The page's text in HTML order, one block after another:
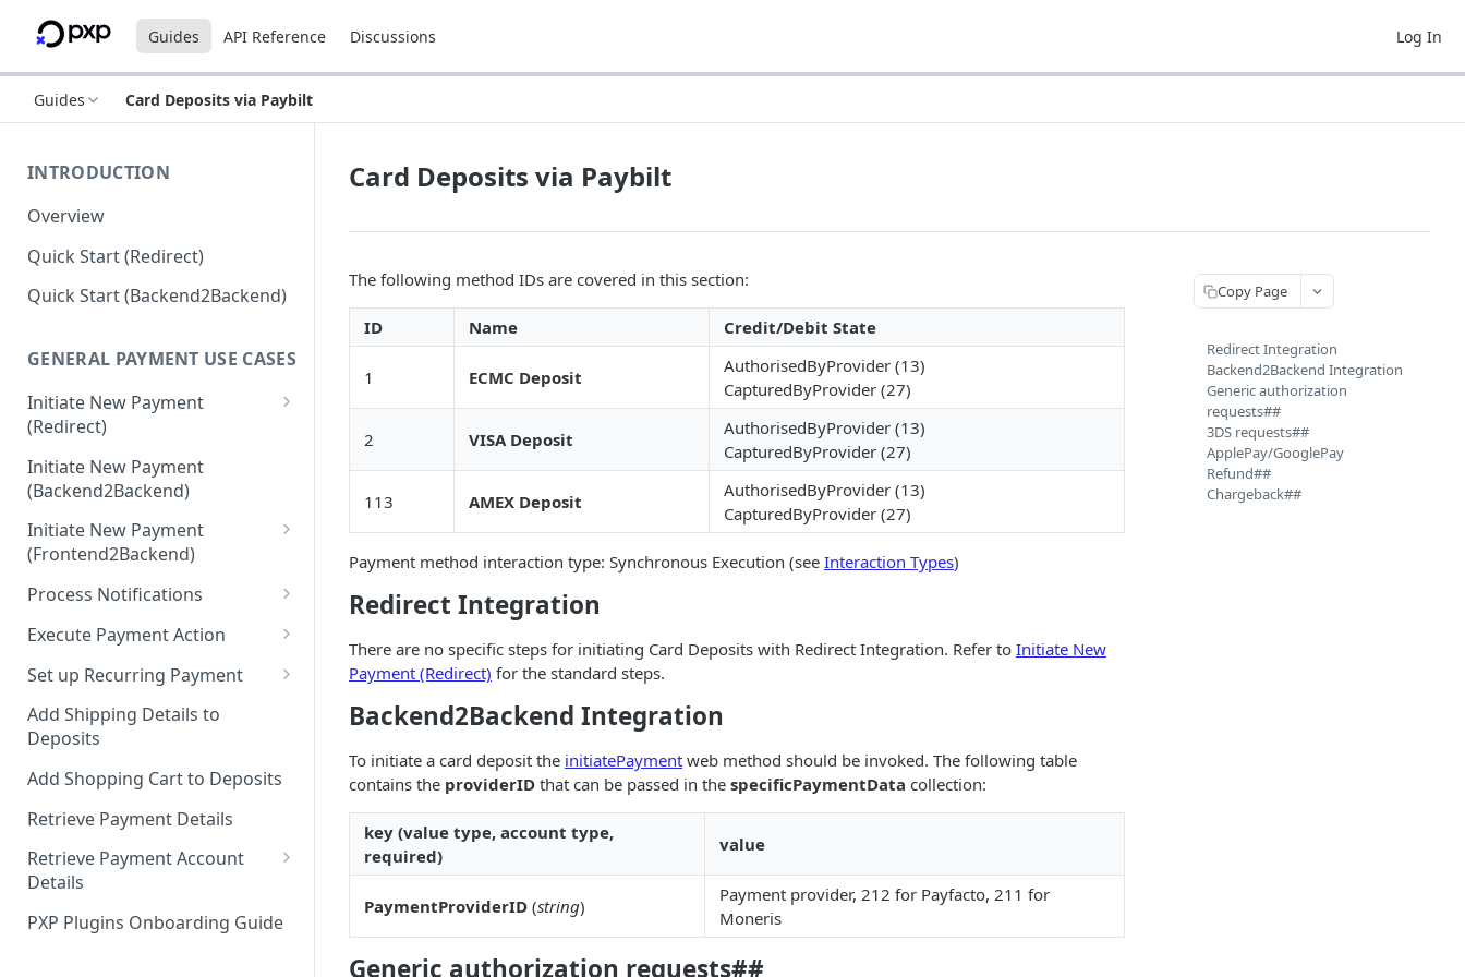
Guides API Reference Discussions Log In
Guides Card Deposits via Paybilt
INTRODUCTION
Overview
Quick Start (Redirect)
Quick Start (Backend2Backend)
GENERAL PAYMENT USE CASES
Initiate New Payment
(Redirect)
Debit Money for Withdrawal
Hosted Payment Pages
Design a Merchant Custom
Skin
Upload and Activate a
Merchant Custom Skin
Process Redirect Payment
Methods in a Popup
Initiate New Payment
(Backend2Backend)
Initiate New Payment
(Frontend2Backend)
Initial Card Deposit w/o 3DS
Subsequent Card Deposit
(Frontend2Backend)
Process Notifications
PaymentStateChangedNotifica
PaymentAccountChangedNotif
ication
Execute Payment Action
Cancel Payment
Set up Recurring Payment
Redirect Integration
Backend2Backend Integration
Add Shipping Details to
Deposits
Add Shopping Cart to Deposits
Retrieve Payment Details
Retrieve Payment Account
Details
Retrieving Extended Payment
Account Information
PXP Plugins Onboarding Guide
Card Deposits via Paybilt
The following method IDs are covered in this section:
ID Name Credit/Debit State
1 ECMC Deposit
AuthorisedByProvider (13)
CapturedByProvider (27)
2 VISA Deposit
AuthorisedByProvider (13)
CapturedByProvider (27)
113 AMEX Deposit
AuthorisedByProvider (13)
CapturedByProvider (27)
Payment method interaction type: Synchronous Execution (see Interaction Types)
Redirect Integration
There are no specific steps for initiating Card Deposits with Redirect Integration. Refer to Initiate New
Payment (Redirect) for the standard steps.
Backend2Backend Integration
To initiate a card deposit the initiatePayment web method should be invoked. The following table
contains the providerID that can be passed in the specificPaymentData collection:
key (value type, account type,
required)
value
PaymentProviderID (string)
Payment provider, 212 for Payfacto, 211 for
Moneris
Generic authorization requests##
Copy Page
Redirect Integration
Backend2Backend Integration
Generic authorization
requests##
3DS requests##
ApplePay/GooglePay
Refund##
Chargeback##